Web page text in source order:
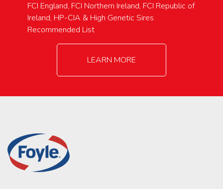
FCI England, FCI Northern Ireland, FCI Republic of
Ireland, HP-CIA & High Genetic Sires
Recommended List
LEARN MORE